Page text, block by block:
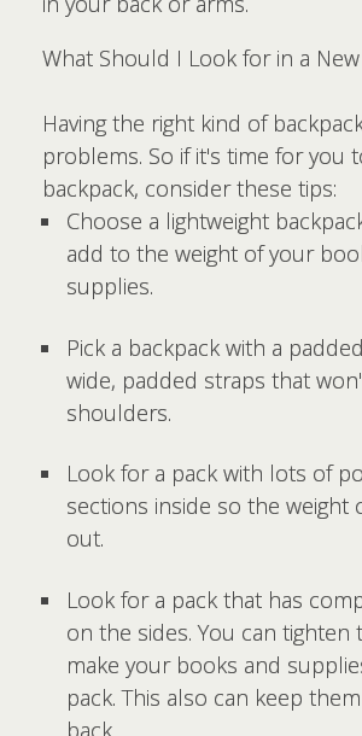
What Should I Look for in a New
Having the right kind of
problems. So if it's time for you
backpack, consider these tips:
Choose a lightweight
add to the weight of your
supplies.
Pick a backpack with a
wide, padded straps that
shoulders.
Look for a pack with lots of
sections inside so the weight
out.
Look for a pack that has
on the sides. You can tighten
make your books and
pack. This also can keep
back.